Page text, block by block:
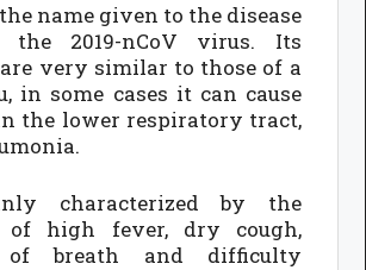
name given to the disease
the 2019-nCoV virus. Its
very similar to those of a
in some cases it can cause
the lower respiratory tract,
characterized by the
of high fever, dry cough,
of breath and difficulty